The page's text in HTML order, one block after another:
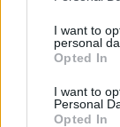
not limited to
grant or deny
use your data
consent section.
I want to
personal
Opted In
I want to
Personal
Opted In